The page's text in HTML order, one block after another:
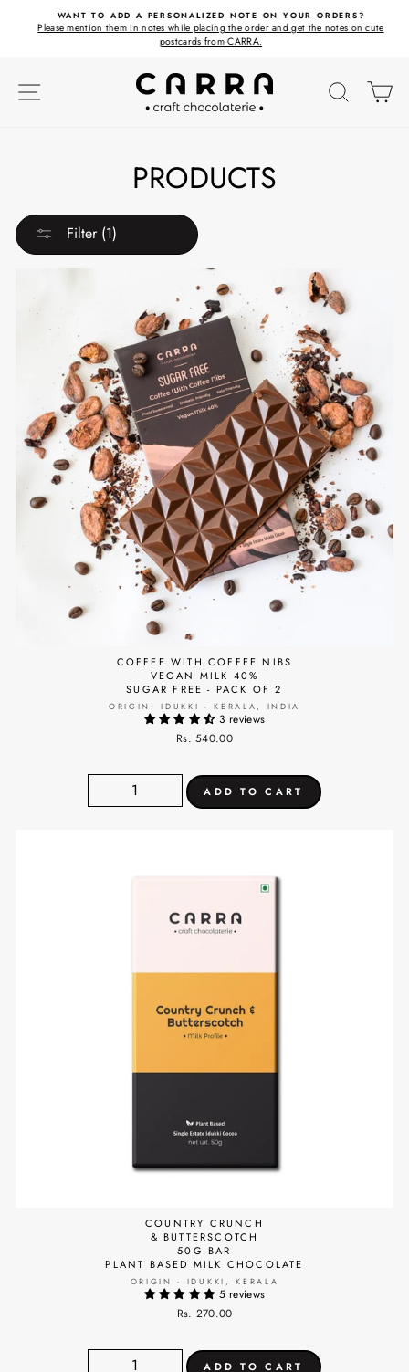
WANT TO ADD A PERSONALIZED NOTE ON YOUR ORDERS?
Please mention them in notes while placing the order and get the notes on cute
postcards from CARRA.
SITE NAVIGATION
PRODUCTS
Filter (1)
COFFEE WITH COFFEE NIBS
VEGAN MILK 40%
SUGAR FREE - PACK OF 2
ORIGIN: IDUKKI - KERALA, INDIA
3 reviews
Rs. 540.00
COUNTRY CRUNCH
& BUTTERSCOTCH
50G BAR
PLANT BASED MILK CHOCOLATE
ORIGIN - IDUKKI, KERALA
5 reviews
Rs. 270.00